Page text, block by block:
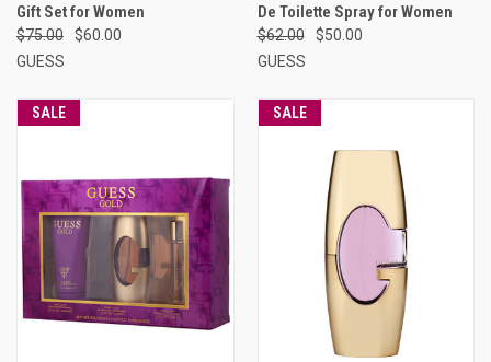
Gift Set for Women
$75.00
$60.00
GUESS
De Toilette Spray for Women
$62.00
$50.00
GUESS
SALE SALE